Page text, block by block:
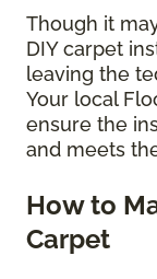
Though it
DIY carpet
leaving the
Your local
ensure the
and meets
How to
Carpet